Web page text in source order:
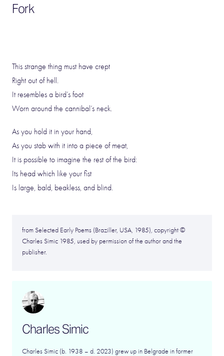
Fork
This strange thing must have crept
Right out of hell.
It resembles a bird’s foot
Worn around the cannibal’s neck.
As you hold it in your hand,
As you stab with it into a piece of meat,
It is possible to imagine the rest of the bird:
Its head which like your fist
Is large, bald, beakless, and blind.
from Selected Early Poems (Braziller, USA, 1985), copyright ©
Charles Simic 1985, used by permission of the author and the
publisher.
Charles Simic
Charles Simic (b. 1938 – d. 2023) grew up in Belgrade in former